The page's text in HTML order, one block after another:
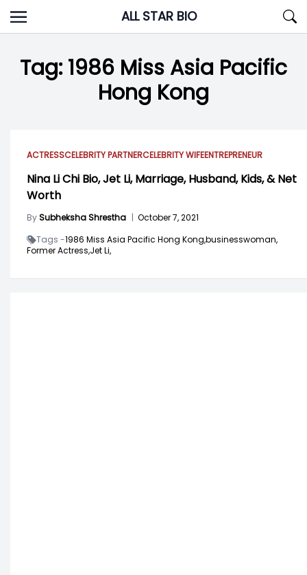
Skip
to
ALL STAR BIO
Tag:1986 Miss Asia Pacific
Hong Kong
ACTRESSCELEBRITY PARTNERCELEBRITY WIFEENTREPRENEUR
Nina Li Chi Bio, Jet Li, Marriage, Husband, Kids, & Net
Worth
BySubheksha Shrestha | October 7, 2021
Tags -1986 Miss Asia Pacific Hong Kong,businesswoman,
Former Actress,Jet Li,